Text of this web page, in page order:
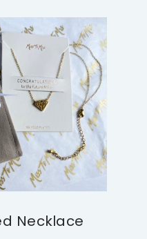
Necklace